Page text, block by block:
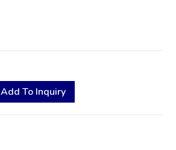
Add To Inquiry